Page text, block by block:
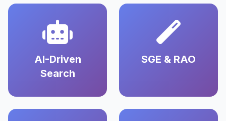
AI-Driven
Search
SGE & RAO